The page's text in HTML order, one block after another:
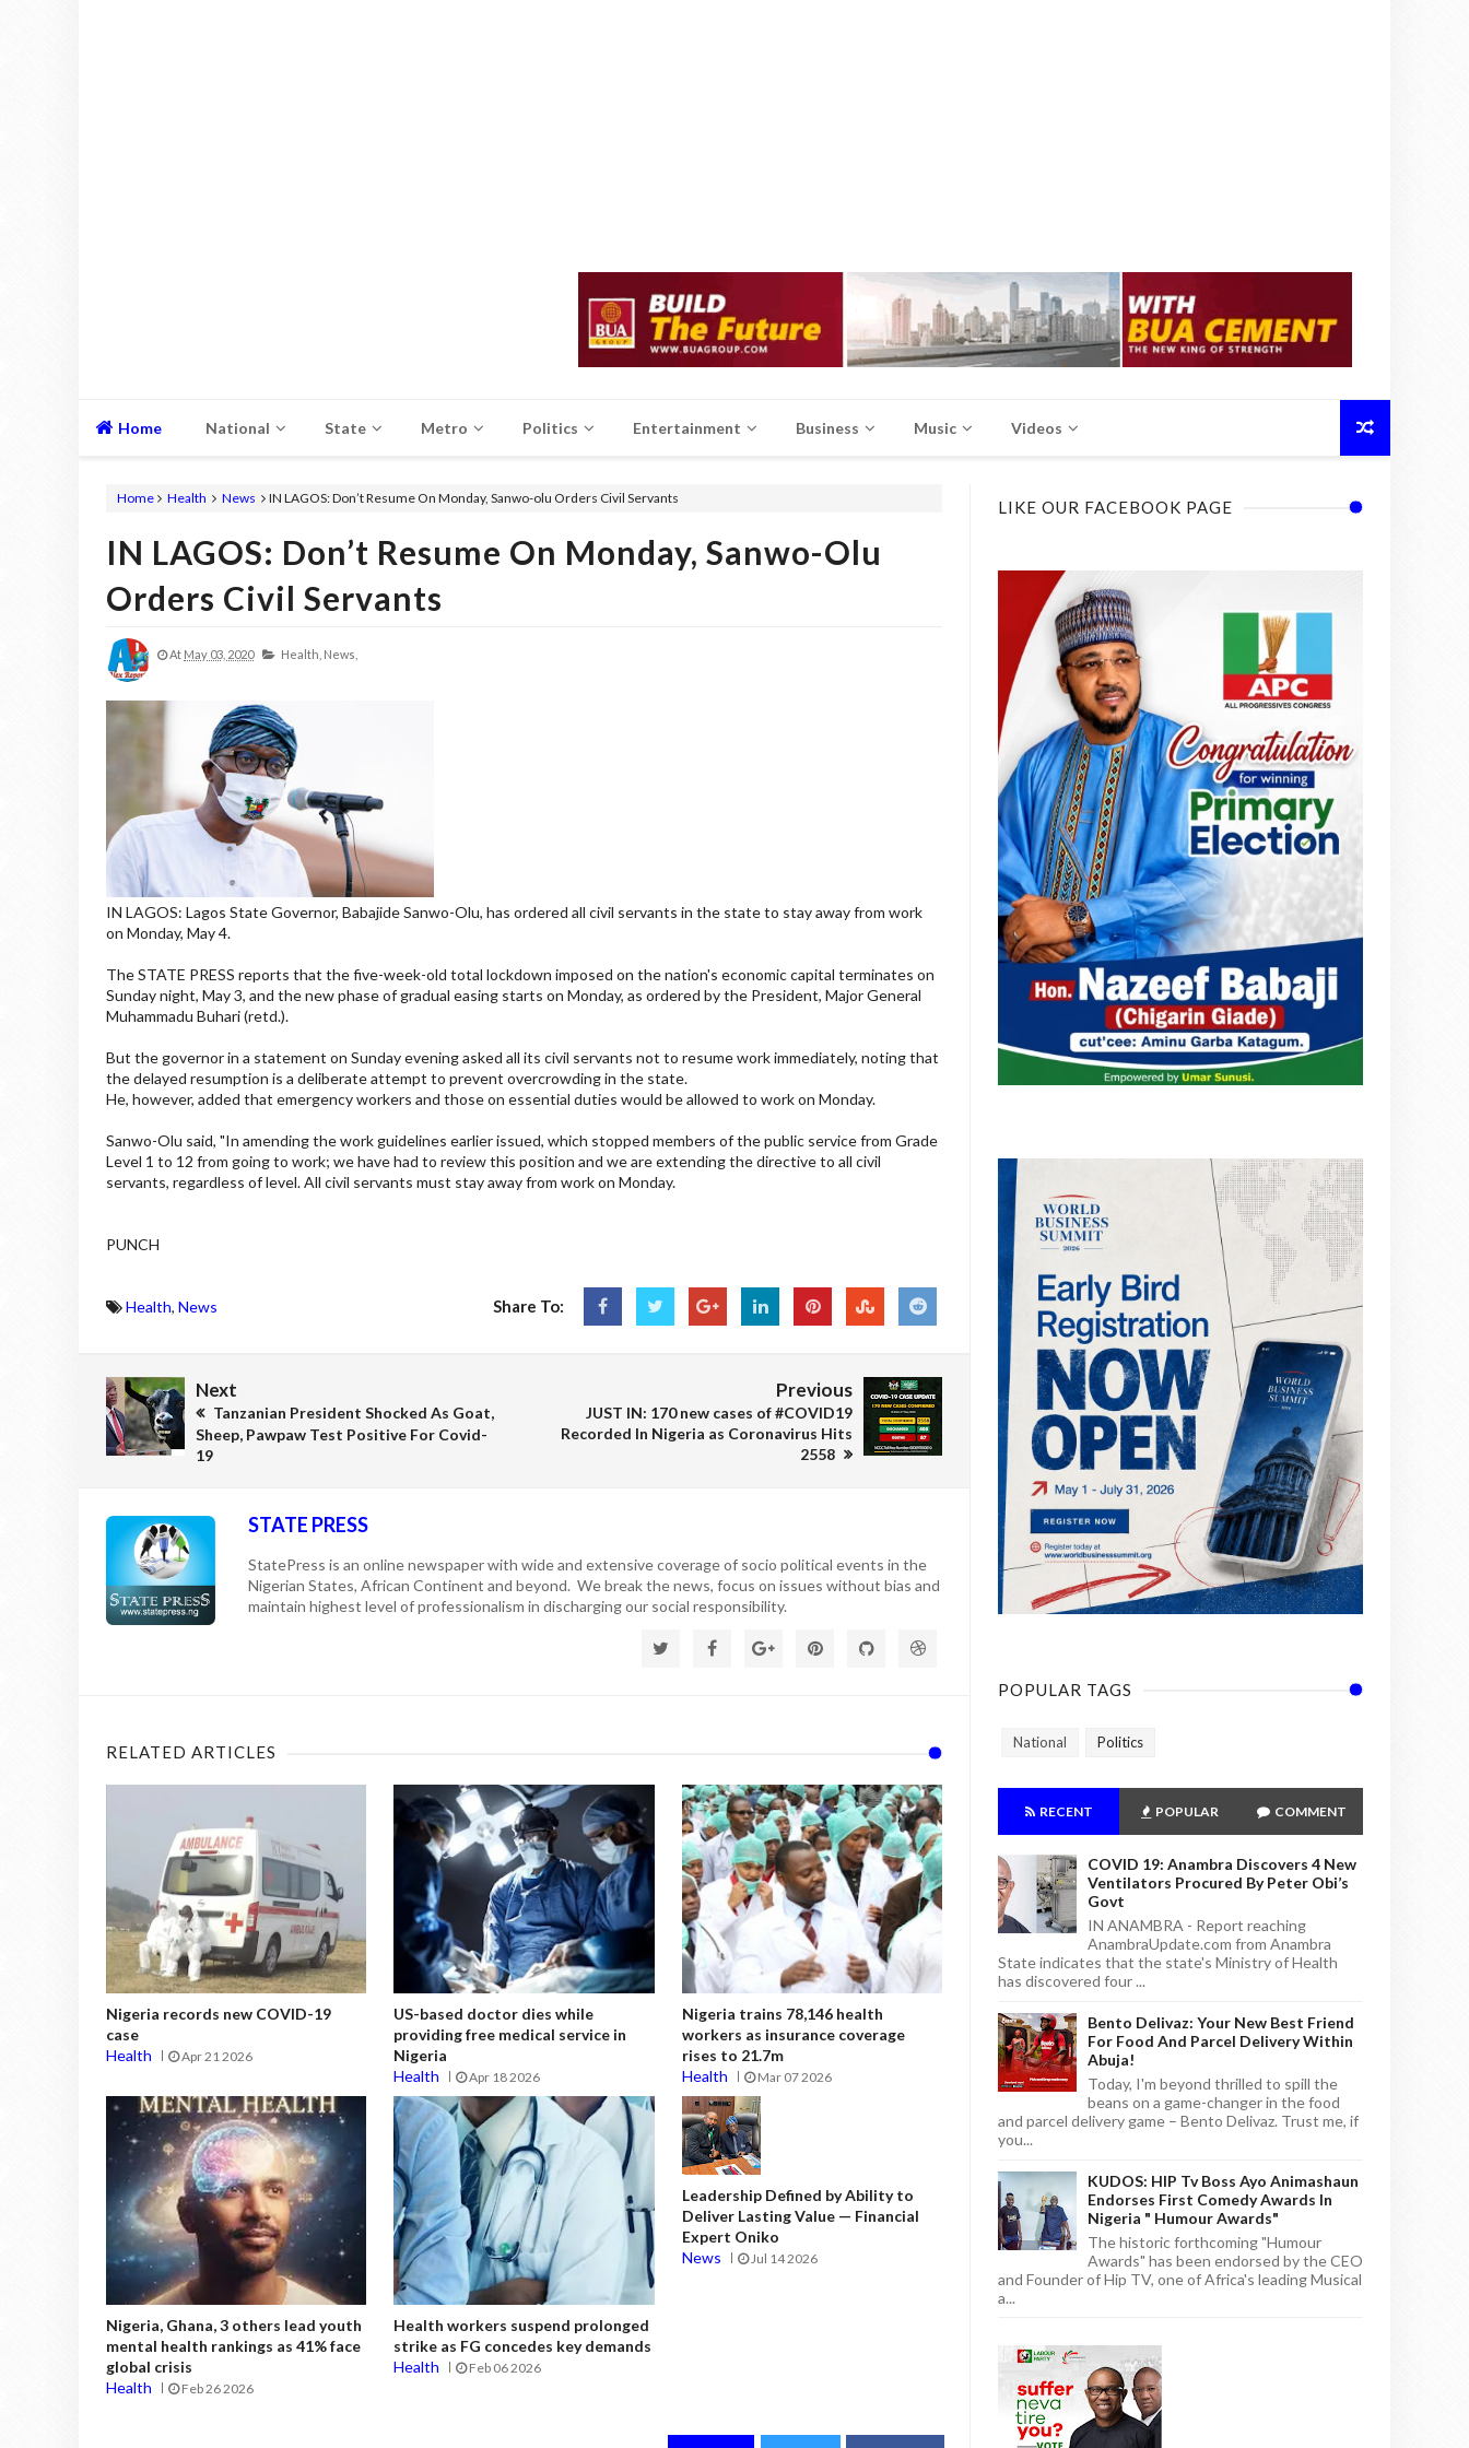
Home National State Metro Politics Entertainment Business Music Videos
Home Health News IN LAGOS: Don’t Resume On Monday, Sanwo-olu Orders Civil Servants
IN LAGOS: Don’t Resume On Monday, Sanwo-Olu
Orders Civil Servants
At May 03, 2020 Health, News,
IN LAGOS: Lagos State Governor, Babajide Sanwo-Olu, has ordered all civil servants in the state to stay away from work
on Monday, May 4.
The STATE PRESS reports that the five-week-old total lockdown imposed on the nation's economic capital terminates on
Sunday night, May 3, and the new phase of gradual easing starts on Monday, as ordered by the President, Major General
Muhammadu Buhari (retd.).
But the governor in a statement on Sunday evening asked all its civil servants not to resume work immediately, noting that
the delayed resumption is a deliberate attempt to prevent overcrowding in the state.
He, however, added that emergency workers and those on essential duties would be allowed to work on Monday.
Sanwo-Olu said, "In amending the work guidelines earlier issued, which stopped members of the public service from Grade
Level 1 to 12 from going to work; we have had to review this position and we are extending the directive to all civil
servants, regardless of level. All civil servants must stay away from work on Monday.
PUNCH
Health, News Share To:
Next
Tanzanian President Shocked As Goat,
Sheep, Pawpaw Test Positive For Covid-
19
Previous
JUST IN: 170 new cases of #COVID19
Recorded In Nigeria as Coronavirus Hits
2558
STATE PRESS
StatePress is an online newspaper with wide and extensive coverage of socio political events in the
Nigerian States, African Continent and beyond. We break the news, focus on issues without bias and
maintain highest level of professionalism in discharging our social responsibility.
RELATED ARTICLES
Nigeria records new COVID-19
case
Health
Apr 21 2026
US-based doctor dies while
providing free medical service in
Nigeria
Health
Apr 18 2026
Nigeria trains 78,146 health
workers as insurance coverage
rises to 21.7m
Health
Mar 07 2026
Nigeria, Ghana, 3 others lead youth
mental health rankings as 41% face
global crisis
Health
Feb 26 2026
Health workers suspend prolonged
strike as FG concedes key demands
Health
Feb 06 2026
Leadership Defined by Ability to
Deliver Lasting Value — Financial
Expert Oniko
News
Jul 14 2026
LIKE OUR FACEBOOK PAGE
POPULAR TAGS
National Politics
RECENT POPULAR COMMENT
COVID 19: Anambra Discovers 4 New
Ventilators Procured By Peter Obi’s
Govt
IN ANAMBRA - Report reaching
AnambraUpdate.com from Anambra
State indicates that the state's Ministry of Health
has discovered four ...
Bento Delivaz: Your New Best Friend
For Food And Parcel Delivery Within
Abuja!
Today, I'm beyond thrilled to spill the
beans on a game-changer in the food
and parcel delivery game – Bento Delivaz. Trust me, if
you...
KUDOS: HIP Tv Boss Ayo Animashaun
Endorses First Comedy Awards In
Nigeria " Humour Awards"
The historic forthcoming "Humour
Awards" has been endorsed by the CEO
and Founder of Hip TV, one of Africa's leading Musical
a...